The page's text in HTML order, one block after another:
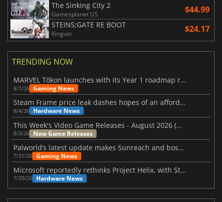
The Sinking City 2
Gamesplanet US $44.99
STEINS;GATE RE BOOT
Kinguin $24.17
TRENDING NOW
MARVEL Tōkon launches with its Year 1 roadmap revealed
8/7/26 Gaming News
Steam Frame price leak dashes hopes of an affordable standalone VR headset
8/4/26 Hardware News
This Week's Video Game Releases - August 2026 (Week 32)
8/3/26 New Game Releases
Palworld’s latest update makes Sunreach and boss battles more stable
7/31/26 Gaming News
Microsoft reportedly rethinks Project Helix, with Steam support now at risk
7/29/26 Hardware News